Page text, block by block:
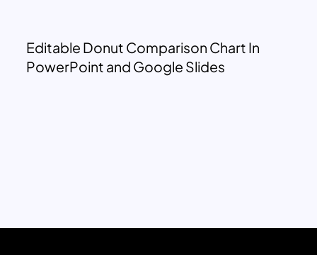
Editable Donut Comparison Chart In
PowerPoint and Google Slides